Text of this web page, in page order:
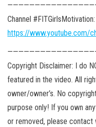
Channel #FITGirlsMotivation:
https://www.youtube.com/
Copyright Disclaimer: I do
featured in the video. All
owner/owner’s. No
purpose only! If you own
or removed, please contact